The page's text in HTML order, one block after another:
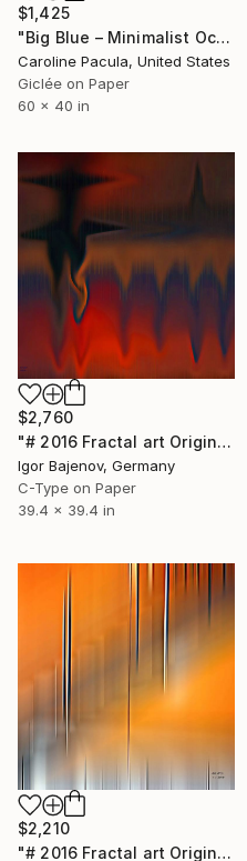
$1,425
"Big Blue – Minimalist Ocean Horizon - Fine Art Print" Photograph
Caroline Pacula, United States
Giclée on Paper
60 x 40 in
$2,760
"# 2016 Fractal art Original...." Photograph
Igor Bajenov, Germany
C-Type on Paper
39.4 x 39.4 in
$2,210
"# 2016 Fractal art Original...." Photograph